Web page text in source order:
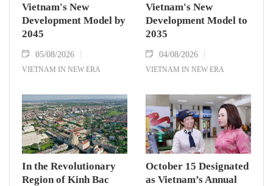
Vietnam's New
Development Model by
2045
05/08/2026
VIETNAM IN NEW ERA
Vietnam's New
Development Model to
2035
04/08/2026
VIETNAM IN NEW ERA
In the Revolutionary
Region of Kinh Bac
October 15 Designated
as Vietnam’s Annual